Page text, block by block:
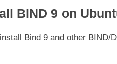
BIND 9 on
Bind 9 and other BIND/